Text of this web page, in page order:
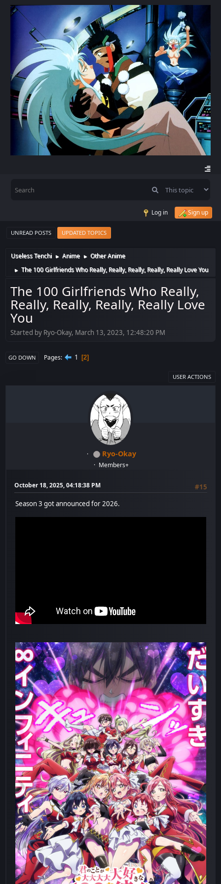
Log in Sign up
UNREAD POSTS UPDATED TOPICS
Useless Tenchi ► Anime ► Other Anime
► The 100 Girlfriends Who Really, Really, Really, Really, Really Love You
The 100 Girlfriends Who Really,
Really, Really, Really, Really Love
You
Started by Ryo-Okay, March 13, 2023, 12:48:20 PM
GO DOWN Pages 1 2
USER ACTIONS
Ryo-Okay
Members+
October 18, 2025, 04:18:38 PM
#15
Season 3 got announced for 2026.